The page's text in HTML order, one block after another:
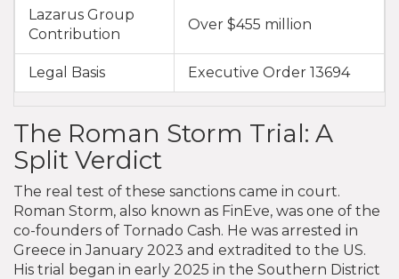
Lazarus Group
Contribution
Over $455 million
Legal Basis Executive Order 13694
The Roman Storm Trial: A
Split Verdict
The real test of these sanctions came in court.
Roman Storm, also known as FinEve, was one of the
co-founders of Tornado Cash. He was arrested in
Greece in January 2023 and extradited to the US.
His trial began in early 2025 in the Southern District